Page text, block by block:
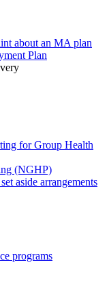
about an MA plan
Plan
for Group Health
(NGHP)
aside arrangements
programs